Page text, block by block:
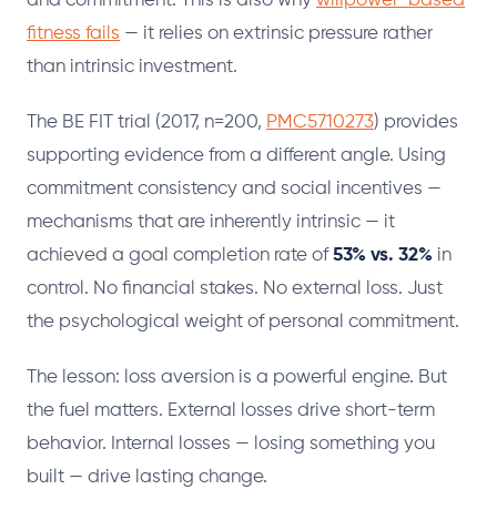
fitness fails — it relies on extrinsic pressure rather
than intrinsic investment.
The BE FIT trial (2017, n=200, PMC5710273) provides
supporting evidence from a different angle. Using
commitment consistency and social incentives —
mechanisms that are inherently intrinsic — it
achieved a goal completion rate of53% vs. 32% in
control. No financial stakes. No external loss. Just
the psychological weight of personal commitment.
The lesson: loss aversion is a powerful engine. But
the fuel matters. External losses drive short-term
behavior. Internal losses — losing something you
built — drive lasting change.